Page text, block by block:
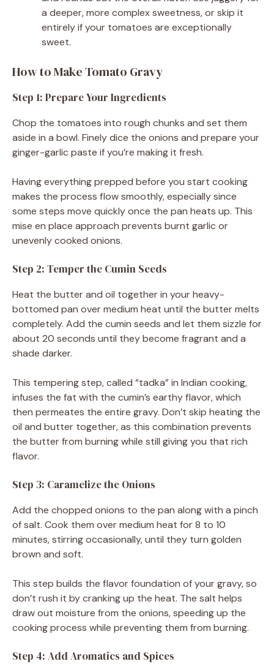
a deeper, more complex sweetness, or skip it
entirely if your tomatoes are exceptionally
sweet.
How to Make Tomato Gravy
Step 1: Prepare Your Ingredients
Chop the tomatoes into rough chunks and set them
aside in a bowl. Finely dice the onions and prepare your
ginger-garlic paste if you’re making it fresh.
Having everything prepped before you start cooking
makes the process flow smoothly, especially since
some steps move quickly once the pan heats up. This
mise en place approach prevents burnt garlic or
unevenly cooked onions.
Step 2: Temper the Cumin Seeds
Heat the butter and oil together in your heavy-
bottomed pan over medium heat until the butter melts
completely. Add the cumin seeds and let them sizzle for
about 20 seconds until they become fragrant and a
shade darker.
This tempering step, called “tadka” in Indian cooking,
infuses the fat with the cumin’s earthy flavor, which
then permeates the entire gravy. Don’t skip heating the
oil and butter together, as this combination prevents
the butter from burning while still giving you that rich
flavor.
Step 3: Caramelize the Onions
Add the chopped onions to the pan along with a pinch
of salt. Cook them over medium heat for 8 to 10
minutes, stirring occasionally, until they turn golden
brown and soft.
This step builds the flavor foundation of your gravy, so
don’t rush it by cranking up the heat. The salt helps
draw out moisture from the onions, speeding up the
cooking process while preventing them from burning.
Step 4: Add Aromatics and Spices